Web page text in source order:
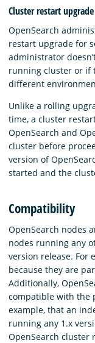
Cluster restart upgrade
OpenSearch
restart upgrade for
administrator
running cluster or if
different
Unlike a rolling
time, a cluster
OpenSearch and
cluster before
version of
started and the
Compatibility
OpenSearch nodes
nodes running any
version release. For
because they are
Additionally,
compatible with the
example, that an
running any 1.x
OpenSearch cluster